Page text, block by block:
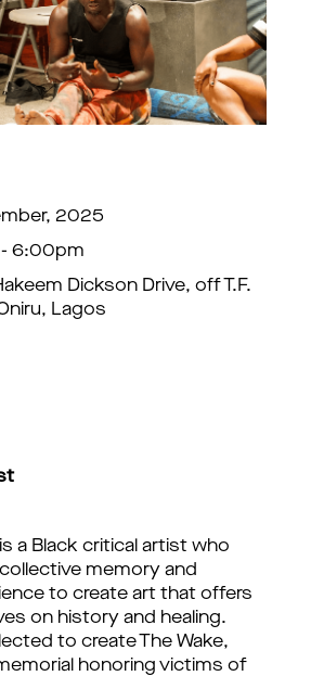
2025
6:00pm
Dickson Drive, off T.F.
Lagos
a Black critical artist who
memory and
to create art that offers
on history and healing.
to create The Wake,
honoring victims of